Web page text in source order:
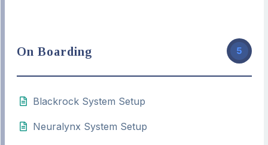
On Boarding 5
Blackrock System Setup
Neuralynx System Setup